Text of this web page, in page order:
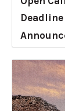
Deadline